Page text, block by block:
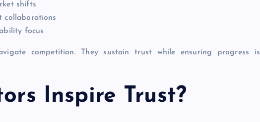
shifts
collaborations
focus
competition. They sustain trust while ensuring progress is
Inspire Trust?